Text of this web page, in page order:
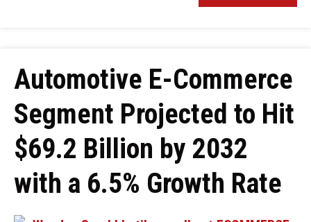
Automotive E-Commerce
Segment Projected to Hit
$69.2 Billion by 2032
with a 6.5% Growth Rate